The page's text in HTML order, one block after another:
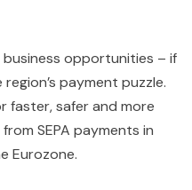
opportunities – if
payment puzzle.
faster, safer and more
SEPA payments in
Eurozone.